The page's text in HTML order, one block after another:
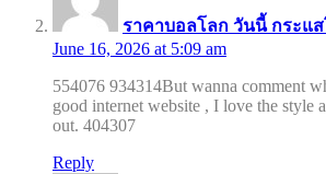
ราคาบอลโลก วันนี้ กระแส
June 16, 2026 at 5:09 am
554076 934314But wanna comment
good internet website , I love the style
out. 404307
Reply